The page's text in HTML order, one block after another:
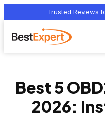
Trusted Reviews
Best 5
2026: